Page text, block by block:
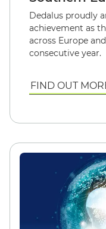
Dedalus proudly
achievement as
across Europe
consecutive year.
FIND OUT